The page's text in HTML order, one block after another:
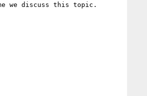
we discuss this topic.